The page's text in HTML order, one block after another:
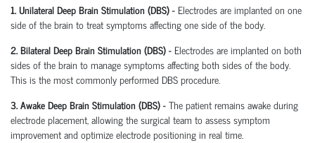
1. Unilateral Deep Brain Stimulation (DBS) - Electrodes are implanted on one
side of the brain to treat symptoms affecting one side of the body.
2. Bilateral Deep Brain Stimulation (DBS) - Electrodes are implanted on both
sides of the brain to manage symptoms affecting both sides of the body.
This is the most commonly performed DBS procedure.
3. Awake Deep Brain Stimulation (DBS) -The patient remains awake during
electrode placement, allowing the surgical team to assess symptom
improvement and optimize electrode positioning in real time.